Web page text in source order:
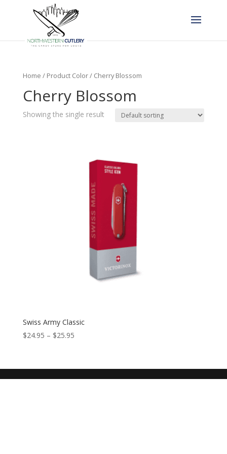
Home / Product Color / Cherry Blossom
Cherry Blossom
Showing the single result
Swiss Army Classic
$24.95 – $25.95